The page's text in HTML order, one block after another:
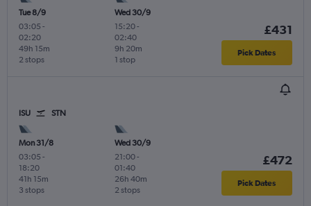
Tue 8/9
03:05 -
02:20
2 stops
49h 15m
Wed 30/9
15:20-
02:40
1 stop
9h 20m
£431
Pick Dates
ISU STN
Mon 31/8
03:05 -
18:20
3 stops
41h 15m
Wed 30/9
21:00-
01:40
2 stops
26h 40m
£472
Pick Dates